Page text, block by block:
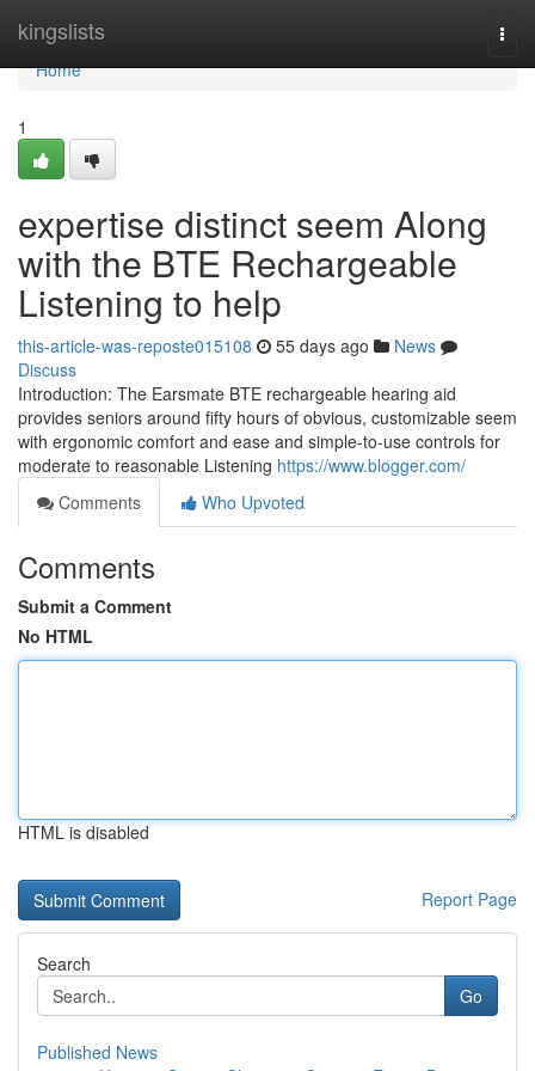
kingslists
Home
Home
1
expertise distinct seem Along
with the BTE Rechargeable
Listening to help
this-article-was-reposte015108 55 days ago
News
Discuss
Introduction: The Earsmate BTE rechargeable hearing aid
provides seniors around fifty hours of obvious, customizable seem
with ergonomic comfort and ease and simple-to-use controls for
moderate to reasonable Listening https://www.blogger.com/
Comments
Who Upvoted
Comments
Submit a Comment
No HTML
HTML is disabled
Report Page
Search
Go
Published News